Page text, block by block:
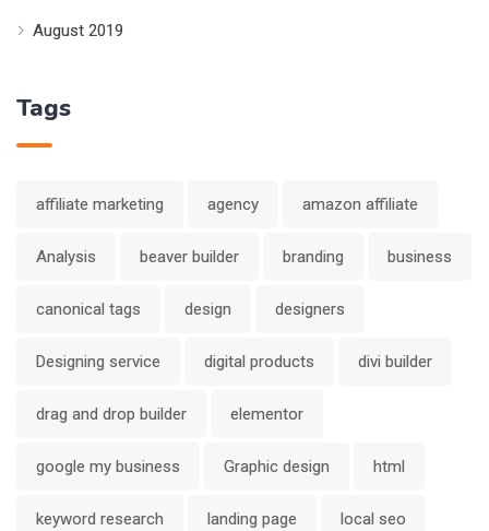
August 2019
Tags
affiliate marketing agency amazon affiliate
Analysis beaver builder branding business
canonical tags design designers
Designing service digital products divi builder
drag and drop builder elementor
google my business Graphic design html
keyword research landing page local seo